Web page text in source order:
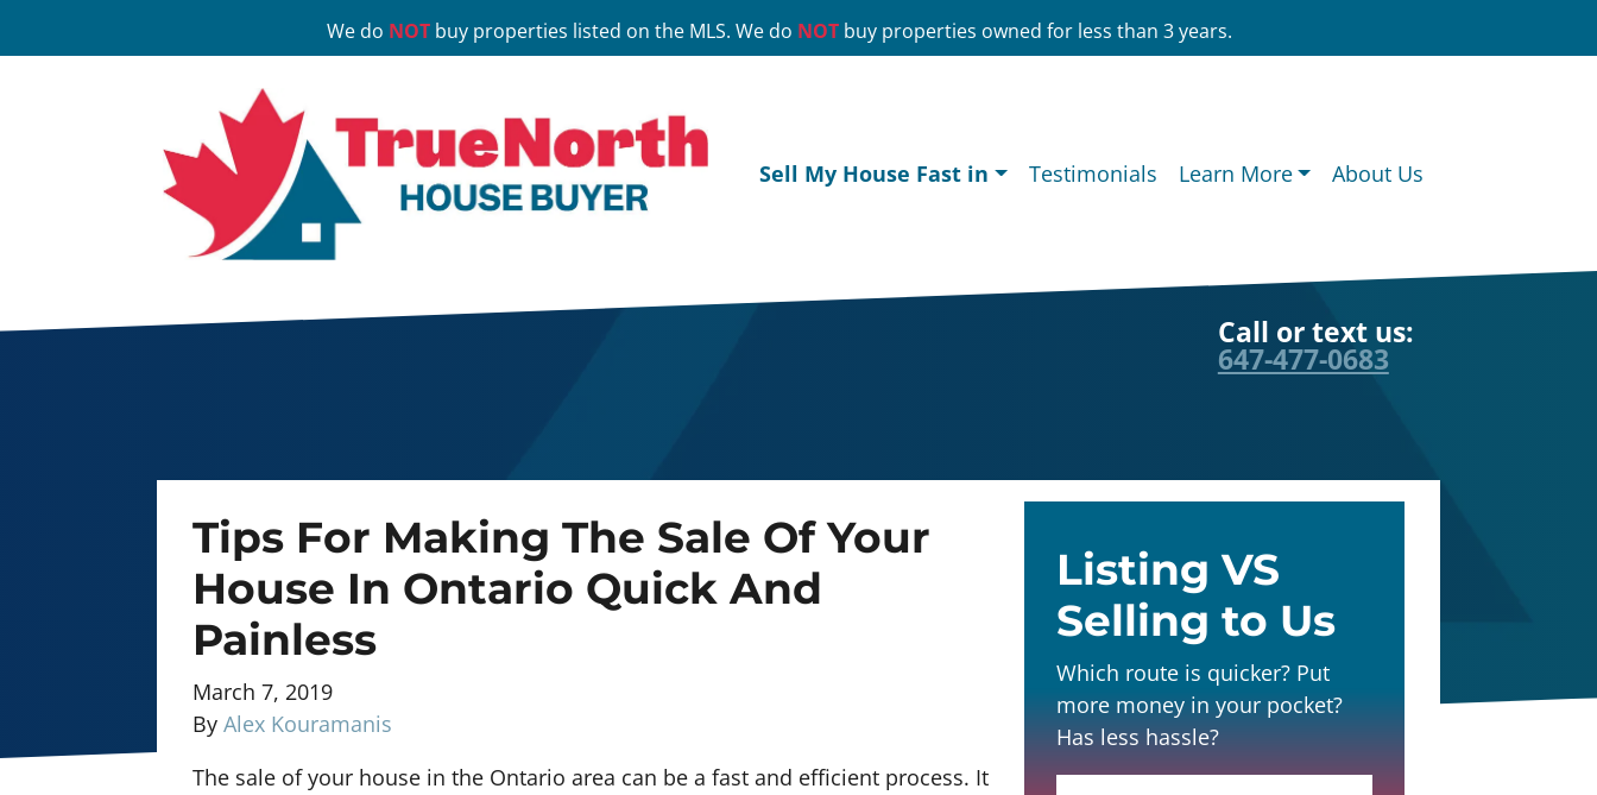
We do NOT buy properties listed on the MLS. We do NOT buy properties owned for less than 3 years.
Sell My House Fast in Testimonials Learn More About Us
Call or text us:
647-477-0683
Tips For Making The Sale Of Your
House In Ontario Quick And
Painless
March 7, 2019
By Alex Kouramanis
The sale of your house in the Ontario area can be a fast and efficient process. It
Listing VS
Selling to Us
Which route is quicker? Put
more money in your pocket?
Has less hassle?